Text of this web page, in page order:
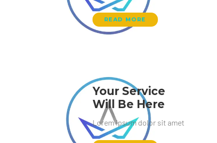
READ MORE
Your Service
Will Be Here
Lorem ipsum dolor sit amet